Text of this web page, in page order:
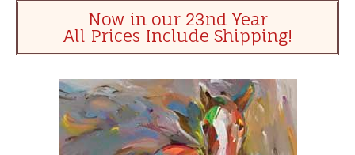
Now in our 23nd Year
All Prices Include Shipping!